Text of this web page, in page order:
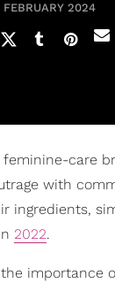
FEBRUARY 2024
care
with
ingredients,
2022.
importance